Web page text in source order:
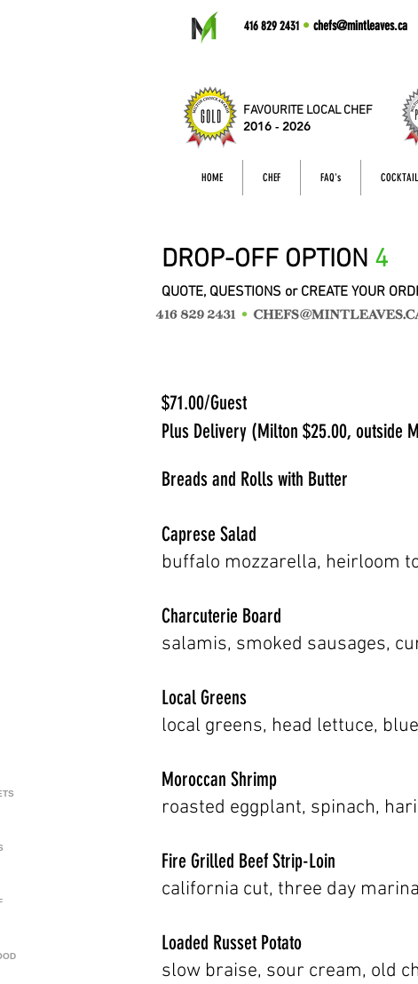
416 829 2431 • chefs@mintleaves.ca
FAVOURITE LOCAL CHEF
2016 - 2026
HOME CHEF FAQ's
DROP-OFF OPTION 4
QUOTE, QUESTIONS or CREATE YOUR
$71.00/Guest
Plus Delivery (Milton $25.00, outside
Breads and Rolls with Butter
Caprese Salad
buffalo mozzarella, heirloom
Charcuterie Board
salamis, smoked sausages,
Local Greens
local greens, head lettuce,
Moroccan Shrimp
roasted eggplant, spinach,
Fire Grilled Beef Strip-Loin
california cut, three day
Loaded Russet Potato
slow braise, sour cream, old